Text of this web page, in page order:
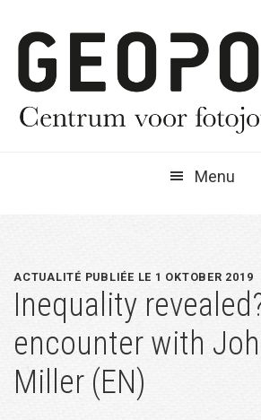
naar
hoofdnavigatie
naar
hoofd
inhoud
naar
eerste
sidebar
Menu
ACTUALITÉ PUBLIÉE LE 1 OKTOBER 2019
Inequality
encounter with
Miller (EN)